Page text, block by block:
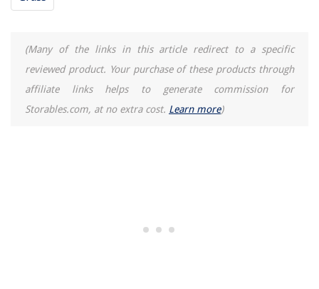
(Many of the links in this article redirect to a specific
reviewed product. Your purchase of these products through
affiliate links helps to generate commission for
Storables.com, at no extra cost. Learn more)